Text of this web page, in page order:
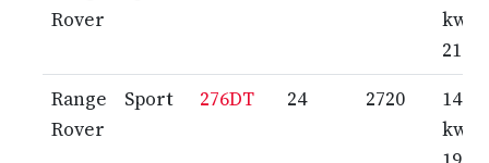
Rover
kw /
211
Range
Rover
Sport 276DT 24 2720
140
kw /